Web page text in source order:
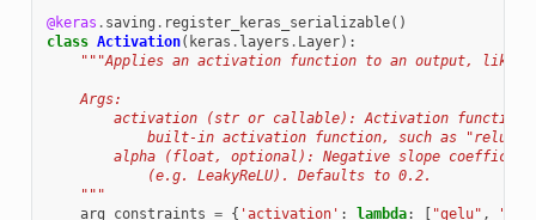
@keras . saving . register_keras_serializable()
class Activation( keras . layers . Layer):
"""Applies an activation function to an output, like
    Args:
activation (str or callable): Activation
            built-in activation function, such as "relu".
alpha (float, optional): Negative slope
            (e.g. LeakyReLU). Defaults to 0.2.
    """
arg_constraints = { 'activation' : lambda: [ "gelu" ,